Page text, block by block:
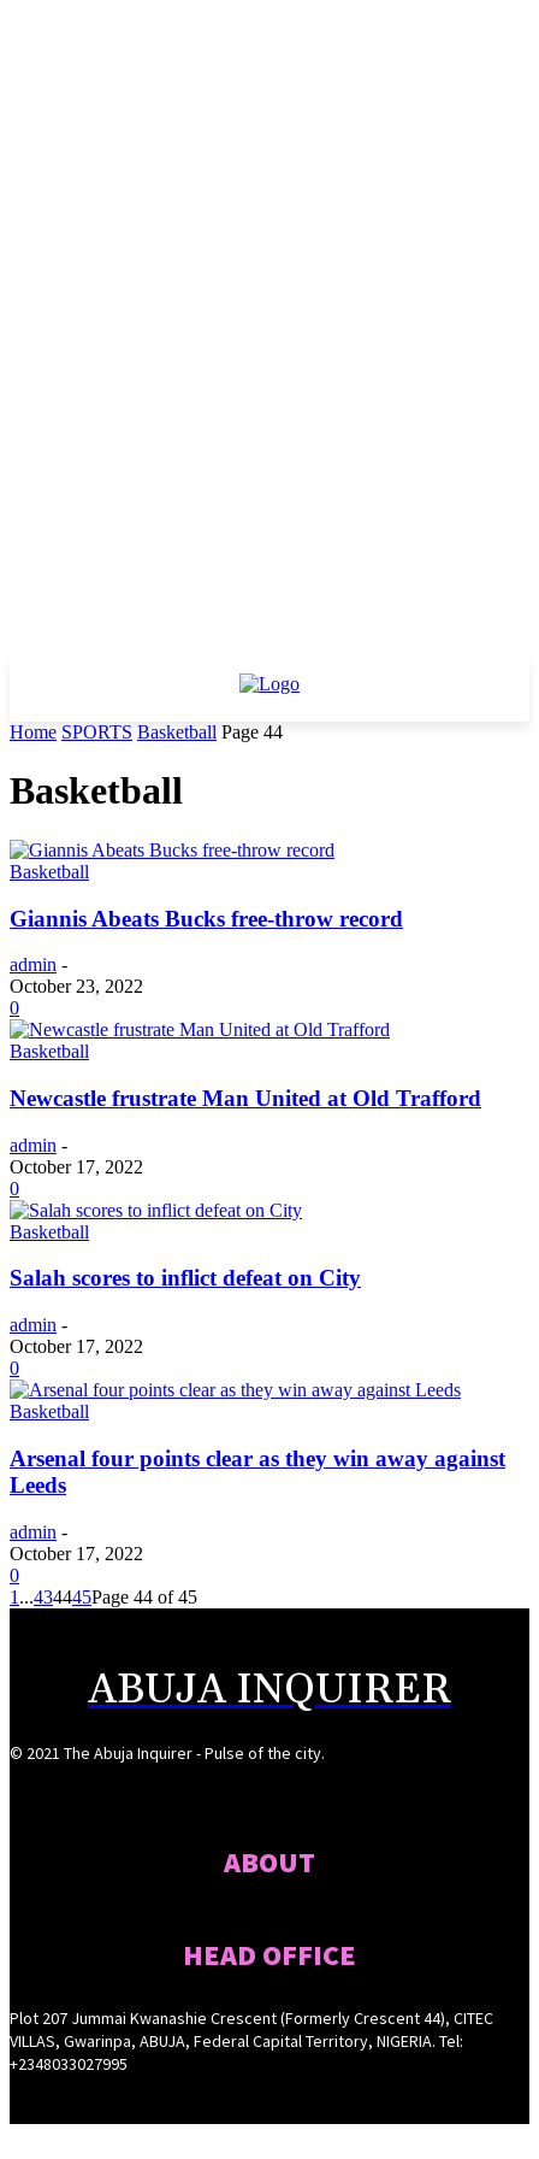
Home SPORTS Basketball Page 44
Basketball
Basketball
Giannis Abeats Bucks free-throw record
admin -
October 23, 2022
0
Basketball
Newcastle frustrate Man United at Old Trafford
admin -
October 17, 2022
0
Basketball
Salah scores to inflict defeat on City
admin -
October 17, 2022
0
Basketball
Arsenal four points clear as they win away against
Leeds
admin -
October 17, 2022
0
1 ...434445Page 44 of 45
ABUJA INQUIRER
© 2021 The Abuja Inquirer - Pulse of the city.
ABOUT
HEAD OFFICE
Plot 207 Jummai Kwanashie Crescent (Formerly Crescent 44), CITEC
VILLAS, Gwarinpa, ABUJA, Federal Capital Territory, NIGERIA. Tel:
+2348033027995